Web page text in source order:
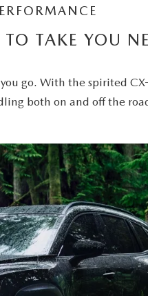
TAKE YOU
go. With the spirited
both on and off the